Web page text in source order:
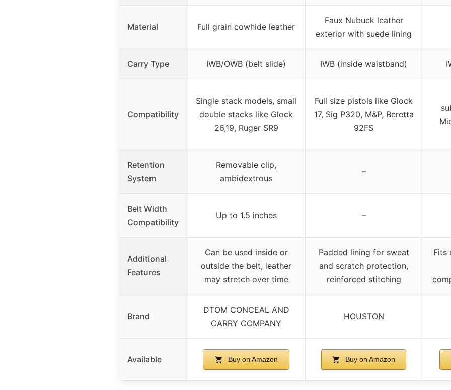
Material Full grain cowhide leather
Faux Nubuck leather
exterior with suede lining
Carry Type IWB/OWB (belt slide) IWB (inside waistband)
Compatibility
Single stack models, small
double stacks like Glock
26,19, Ruger SR9
Full size pistols like Glock
17, Sig P320, M&P, Beretta
92FS
Retention
System
Removable clip,
ambidextrous
–
Belt Width
Compatibility
Up to 1.5 inches –
Additional
Features
Can be used inside or
outside the belt, leather
may stretch over time
Padded lining for sweat
and scratch protection,
reinforced stitching
Fits
Brand
DTOM CONCEAL AND
CARRY COMPANY
HOUSTON
Available Buy on Amazon Buy on Amazon